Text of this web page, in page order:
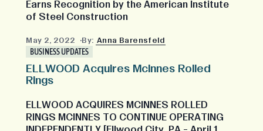
Earns Recognition by the American Institute
of Steel Construction
May 2, 2022 By: Anna Barensfeld
BUSINESS UPDATES
ELLWOOD Acquires McInnes Rolled
Rings
ELLWOOD ACQUIRES MCINNES ROLLED
RINGS MCINNES TO CONTINUE OPERATING